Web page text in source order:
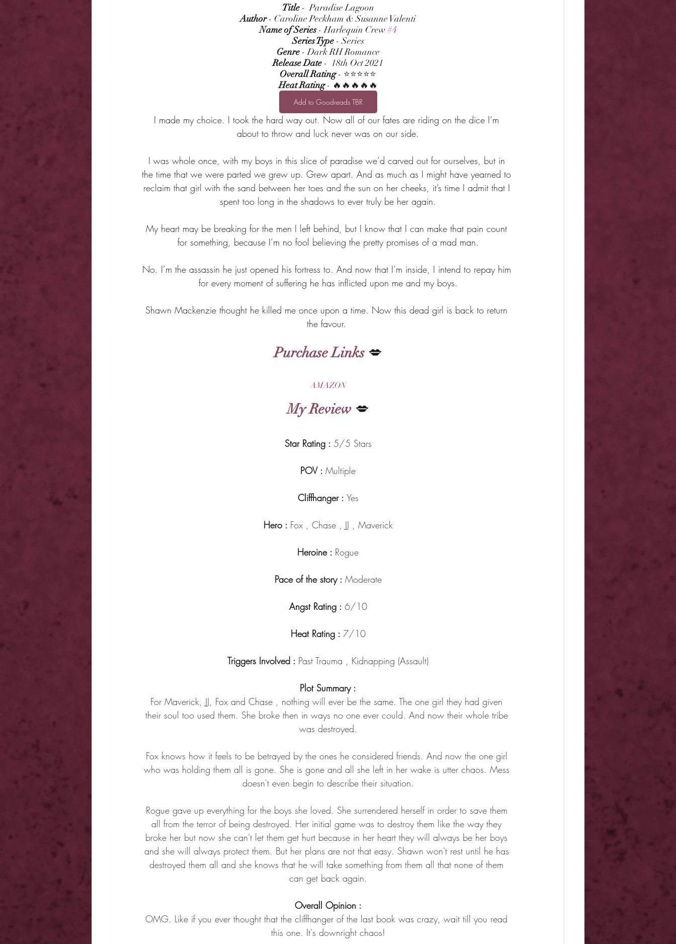
Title -  Paradise Lagoon
Author - Caroline Peckham & Susanne Valenti
Name of Series - Harlequin Crew #4
Series Type - Series
Genre - Dark RH Romance
Release Date -  18th Oct 2021
Overall Rating - ⭐⭐⭐⭐⭐
Heat Rating - 🔥🔥🔥🔥🔥
Add to Goodreads TBR
I made my choice. I took the hard way out. Now all of our fates are riding on the dice I’m
about to throw and luck never was on our side.
I was whole once, with my boys in this slice of paradise we’d carved out for ourselves, but in
the time that we were parted we grew up. Grew apart. And as much as I might have yearned to
reclaim that girl with the sand between her toes and the sun on her cheeks, it’s time I admit that I
spent too long in the shadows to ever truly be her again.
My heart may be breaking for the men I left behind, but I know that I can make that pain count
for something, because I’m no fool believing the pretty promises of a mad man.
No. I’m the assassin he just opened his fortress to. And now that I’m inside, I intend to repay him
for every moment of suffering he has inflicted upon me and my boys.
Shawn Mackenzie thought he killed me once upon a time. Now this dead girl is back to return
the favour.
Purchase Links 💋
AMAZON
My Review 💋
Star Rating : 5/5 Stars
POV : Multiple
Cliffhanger : Yes
Hero : Fox , Chase , JJ , Maverick
Heroine : Rogue
Pace of the story : Moderate
Angst Rating : 6/10
Heat Rating : 7/10
Triggers Involved : Past Trauma , Kidnapping (Assault)
Plot Summary :
For Maverick, JJ, Fox and Chase , nothing will ever be the same. The one girl they had given
their soul too used them. She broke then in ways no one ever could. And now their whole tribe
was destroyed.
Fox knows how it feels to be betrayed by the ones he considered friends. And now the one girl
who was holding them all is gone. She is gone and all she left in her wake is utter chaos. Mess
doesn't even begin to describe their situation.
Rogue gave up everything for the boys she loved. She surrendered herself in order to save them
all from the terror of being destroyed. Her initial game was to destroy them like the way they
broke her but now she can't let them get hurt because in her heart they will always be her boys
and she will always protect them. But her plans are not that easy. Shawn won't rest until he has
destroyed them all and she knows that he will take something from them all that none of them
can get back again.
Overall Opinion :
OMG. Like if you ever thought that the cliffhanger of the last book was crazy, wait till you read
this one. It's downright chaos!